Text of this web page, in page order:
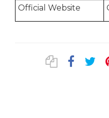
Official Website